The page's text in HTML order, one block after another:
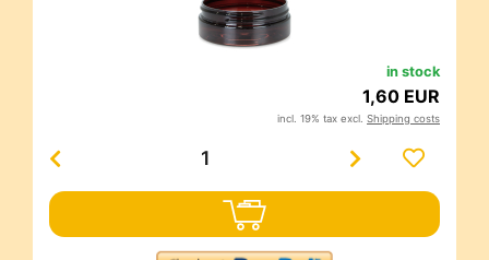
in stock
1,60 EUR
incl. 19% tax excl. Shipping costs